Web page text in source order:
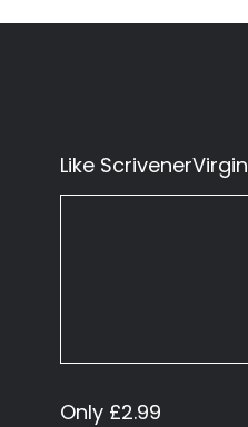
Like
Only £2.99